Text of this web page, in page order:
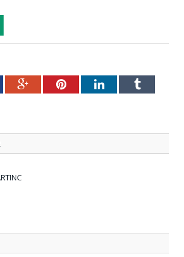
Google+PinterestLinkedInTumblr